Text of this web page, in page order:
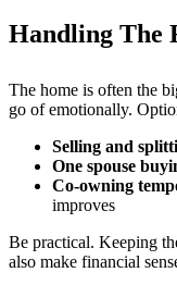
Handling The
The home is often the
go of emotionally.
Selling and
One spouse
Co-owning
improves
Be practical. Keeping
also make financial